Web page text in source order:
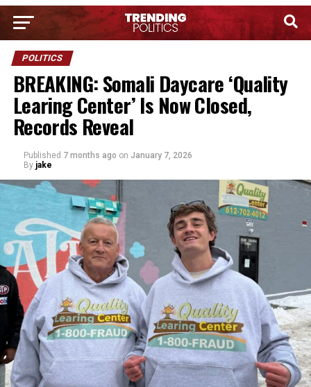
POLITICS
BREAKING: Somali Daycare ‘Quality
Learing Center’ Is Now Closed,
Records Reveal
Published 7 months ago on January 7, 2026
By jake